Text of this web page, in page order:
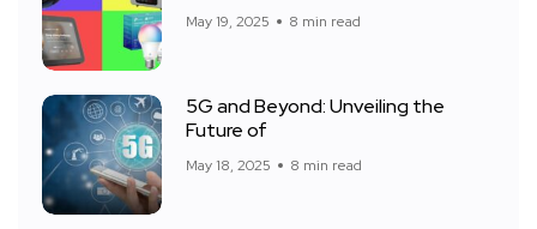
May 19, 2025 8 min read
5G and Beyond: Unveiling the
Future of
May 18, 2025 8 min read